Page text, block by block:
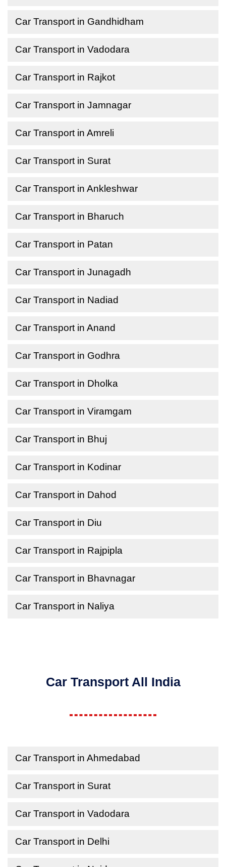
Car Transport in Gandhidham
Car Transport in Vadodara
Car Transport in Rajkot
Car Transport in Jamnagar
Car Transport in Amreli
Car Transport in Surat
Car Transport in Ankleshwar
Car Transport in Bharuch
Car Transport in Patan
Car Transport in Junagadh
Car Transport in Nadiad
Car Transport in Anand
Car Transport in Godhra
Car Transport in Dholka
Car Transport in Viramgam
Car Transport in Bhuj
Car Transport in Kodinar
Car Transport in Dahod
Car Transport in Diu
Car Transport in Rajpipla
Car Transport in Bhavnagar
Car Transport in Naliya
Car Transport All India
Car Transport in Ahmedabad
Car Transport in Surat
Car Transport in Vadodara
Car Transport in Delhi